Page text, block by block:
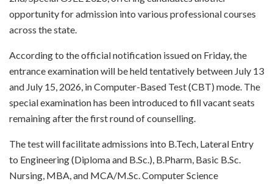
opportunity for admission into various professional courses
across the state.
According to the official notification issued on Friday, the
entrance examination will be held tentatively between July 13
and July 15, 2026, in Computer-Based Test (CBT) mode. The
special examination has been introduced to fill vacant seats
remaining after the first round of counselling.
The test will facilitate admissions into B.Tech, Lateral Entry
to Engineering (Diploma and B.Sc.), B.Pharm, Basic B.Sc.
Nursing, MBA, and MCA/M.Sc. Computer Science